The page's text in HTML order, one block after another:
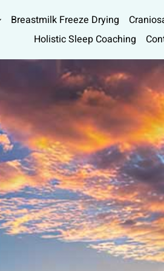
Breastmilk Freeze Drying
Holistic Sleep Coaching